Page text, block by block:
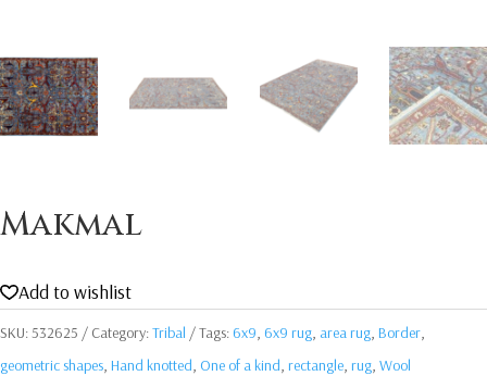
Makmal
Add to wishlist
SKU:532625 Category:Tribal Tags:6x9, 6x9 rug, area rug, Border,
geometric shapes, Hand knotted, One of a kind, rectangle, rug, Wool